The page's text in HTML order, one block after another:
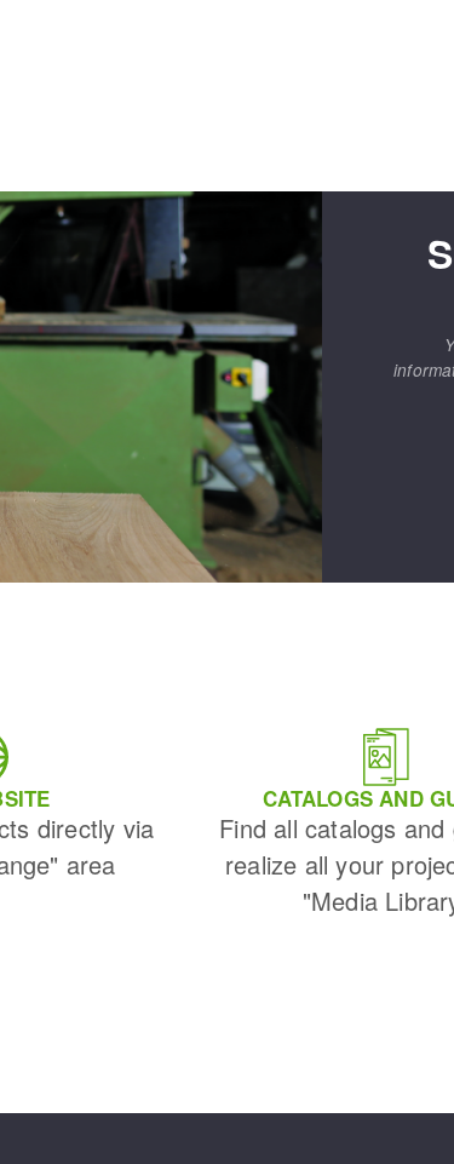
directly via
area
CATALOGS AND
Find all catalogs
realize all your
"Media